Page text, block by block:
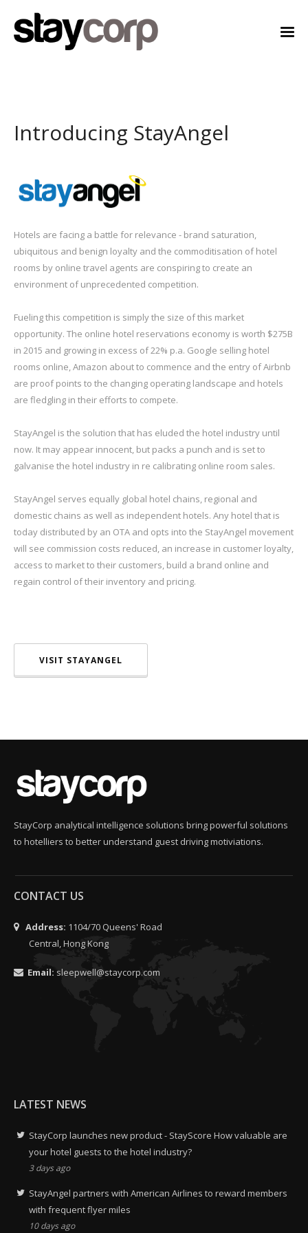
Introducing StayAngel
Hotels are facing a battle for relevance - brand saturation,
ubiquitous and benign loyalty and the commoditisation of hotel
rooms by online travel agents are conspiring to create an
environment of unprecedented competition.
Fueling this competition is simply the size of this market
opportunity. The online hotel reservations economy is worth $275B
in 2015 and growing in excess of 22% p.a. Google selling hotel
rooms online, Amazon about to commence and the entry of Airbnb
are proof points to the changing operating landscape and hotels
are fledgling in their efforts to compete.
StayAngel is the solution that has eluded the hotel industry until
now. It may appear innocent, but packs a punch and is set to
galvanise the hotel industry in re calibrating online room sales.
StayAngel serves equally global hotel chains, regional and
domestic chains as well as independent hotels. Any hotel that is
today distributed by an OTA and opts into the StayAngel movement
will see commission costs reduced, an increase in customer loyalty,
access to market to their customers, build a brand online and
regain control of their inventory and pricing.
VISIT STAYANGEL
StayCorp analytical intelligence solutions bring powerful solutions
to hotelliers to better understand guest driving motiviations.
CONTACT US
Address: 1104/70 Queens' Road
Central, Hong Kong
Email: sleepwell@staycorp.com
LATEST NEWS
StayCorp launches new product - StayScore How valuable are
your hotel guests to the hotel industry?
3 days ago
StayAngel partners with American Airlines to reward members
with frequent flyer miles
10 days ago